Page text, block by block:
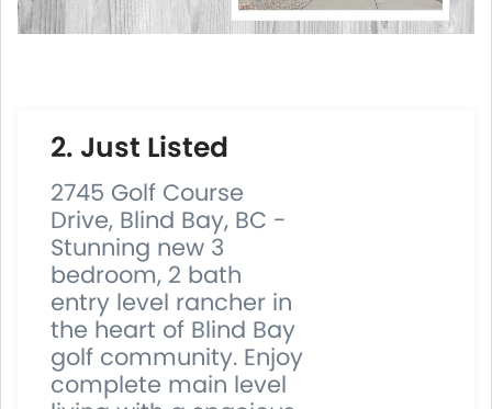
2. Just Listed
2745 Golf Course
Drive, Blind Bay, BC -
Stunning new 3
bedroom, 2 bath
entry level rancher in
the heart of Blind Bay
golf community. Enjoy
complete main level